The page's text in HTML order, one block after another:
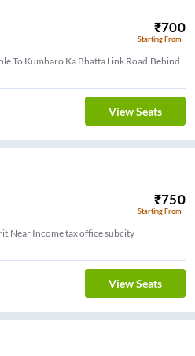
₹700
Starting From
To Kumharo Ka Bhatta Link Road,Behind
View Seats
₹750
Starting From
Income tax office subcity
View Seats